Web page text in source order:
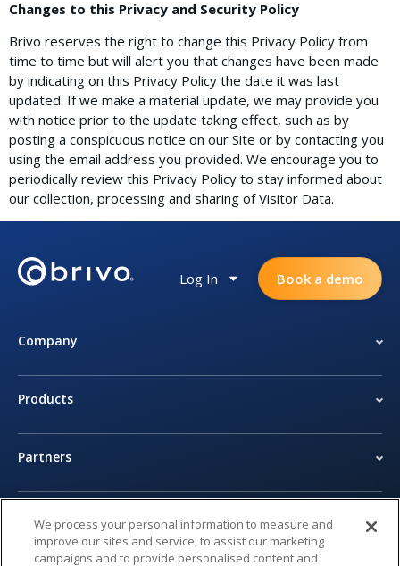
Changes to this Privacy and Security Policy
Brivo reserves the right to change this Privacy Policy from
time to time but will alert you that changes have been made
by indicating on this Privacy Policy the date it was last
updated. If we make a material update, we may provide you
with notice prior to the update taking effect, such as by
posting a conspicuous notice on our Site or by contacting you
using the email address you provided. We encourage you to
periodically review this Privacy Policy to stay informed about
our collection, processing and sharing of Visitor Data.
Log In Book a demo
Company
Products
Partners
We process your personal information to measure and
improve our sites and service, to assist our marketing
campaigns and to provide personalised content and